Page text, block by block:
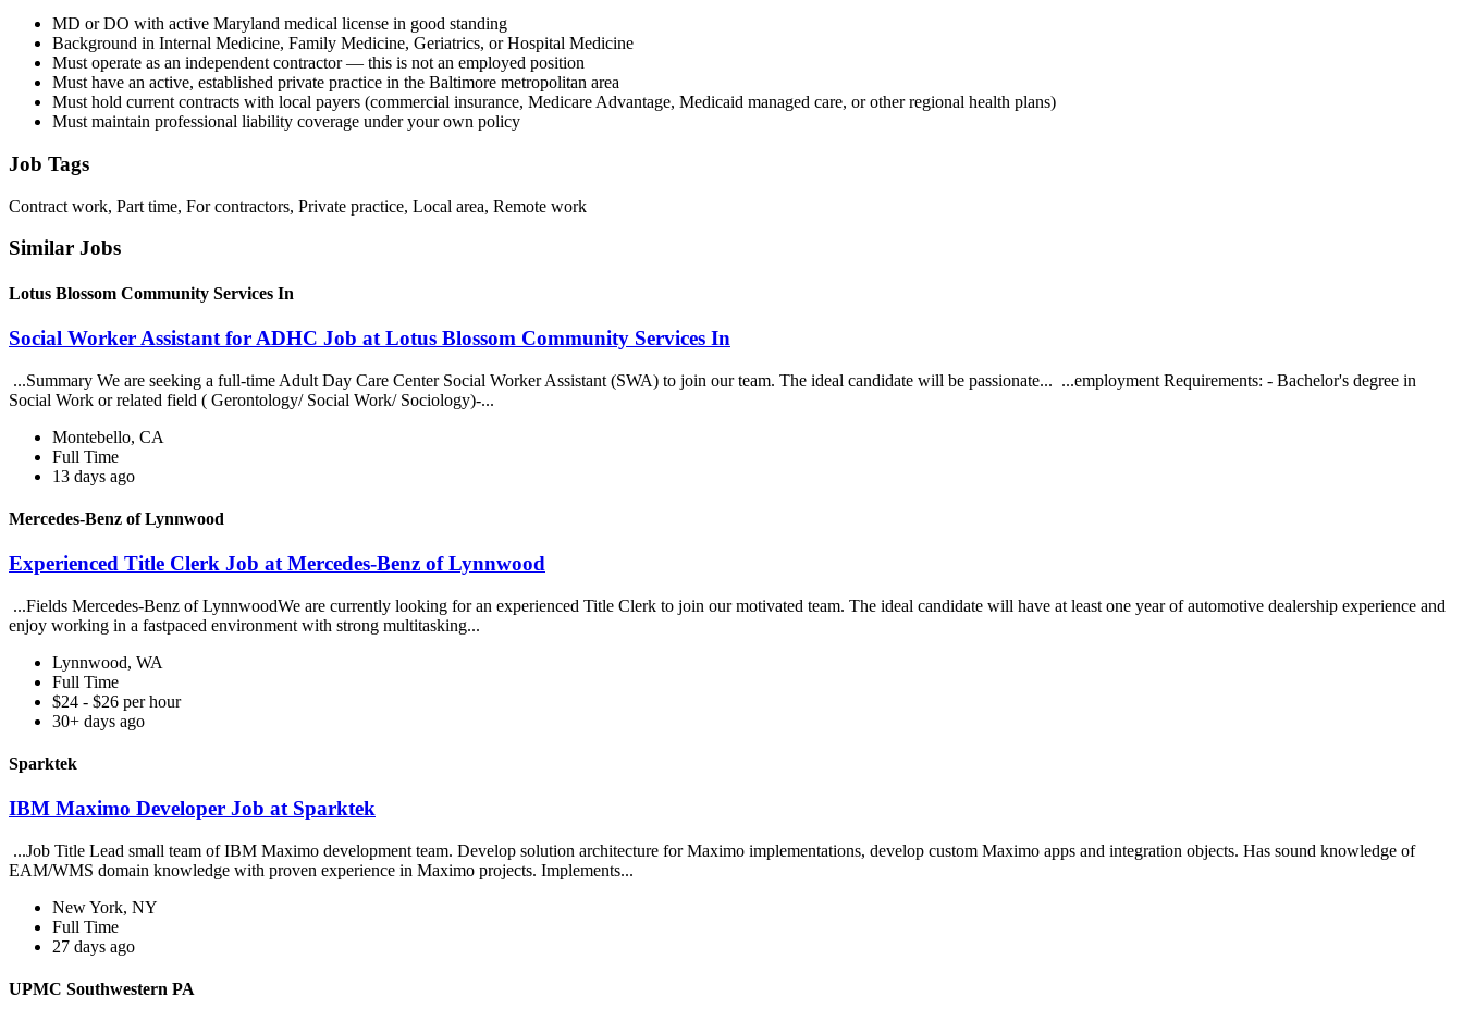
MD or DO with active Maryland medical license in good standing
Background in Internal Medicine, Family Medicine, Geriatrics, or Hospital Medicine
Must operate as an independent contractor — this is not an employed position
Must have an active, established private practice in the Baltimore metropolitan area
Must hold current contracts with local payers (commercial insurance, Medicare Advantage, Medicaid managed care, or other regional health plans)
Must maintain professional liability coverage under your own policy
Job Tags
Contract work, Part time, For contractors, Private practice, Local area, Remote work
Similar Jobs
Lotus Blossom Community Services In
Social Worker Assistant for ADHC Job at Lotus Blossom Community Services In
...Summary We are seeking a full-time Adult Day Care Center Social Worker Assistant (SWA) to join our team. The ideal candidate will be passionate... ...employment Requirements: - Bachelor's degree in
Social Work or related field ( Gerontology/ Social Work/ Sociology)-...
Montebello, CA
Full Time
13 days ago
Mercedes-Benz of Lynnwood
Experienced Title Clerk Job at Mercedes-Benz of Lynnwood
...Fields Mercedes-Benz of LynnwoodWe are currently looking for an experienced Title Clerk to join our motivated team. The ideal candidate will have at least one year of automotive dealership experience and
enjoy working in a fastpaced environment with strong multitasking...
Lynnwood, WA
Full Time
$24 - $26 per hour
30+ days ago
Sparktek
IBM Maximo Developer Job at Sparktek
...Job Title Lead small team of IBM Maximo development team. Develop solution architecture for Maximo implementations, develop custom Maximo apps and integration objects. Has sound knowledge of
EAM/WMS domain knowledge with proven experience in Maximo projects. Implements...
New York, NY
Full Time
27 days ago
UPMC Southwestern PA